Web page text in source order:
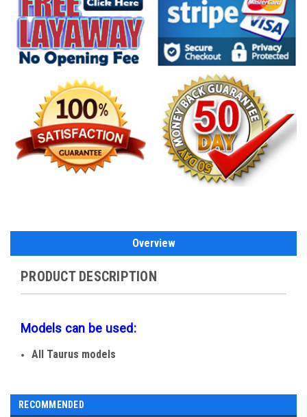
Overview
PRODUCT DESCRIPTION
Models can be used:
All Taurus models
RECOMMENDED